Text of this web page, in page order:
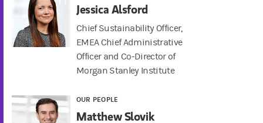
Jessica Alsford
Chief Sustainability Officer,
EMEA Chief Administrative
Officer and Co-Director of
Morgan Stanley Institute
OUR PEOPLE
Matthew Slovik